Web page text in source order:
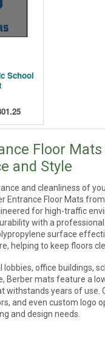
School
Floor
and Style
and cleanliness of
Entrance Floor Mats from
for high-traffic
with a
surface
helping to keep floors
office buildings,
Berber mats feature a
withstands years of use.
and even custom logo
and design needs.